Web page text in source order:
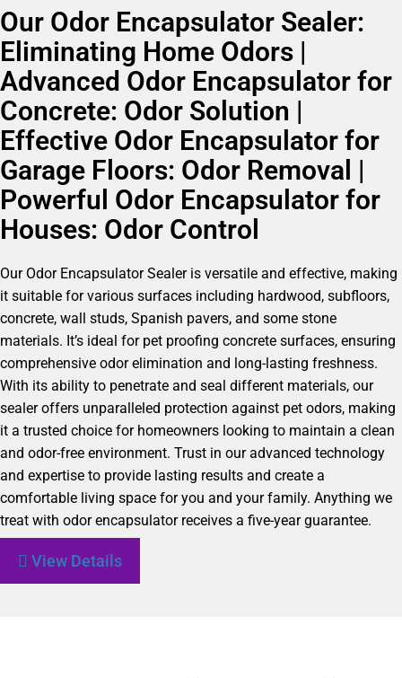
Our Odor Encapsulator Sealer:
Eliminating Home Odors |
Advanced Odor Encapsulator for
Concrete: Odor Solution |
Effective Odor Encapsulator for
Garage Floors: Odor Removal |
Powerful Odor Encapsulator for
Houses: Odor Control
Our Odor Encapsulator Sealer is versatile and effective, making
it suitable for various surfaces including hardwood, subfloors,
concrete, wall studs, Spanish pavers, and some stone
materials. It’s ideal for pet proofing concrete surfaces, ensuring
comprehensive odor elimination and long-lasting freshness.
With its ability to penetrate and seal different materials, our
sealer offers unparalleled protection against pet odors, making
it a trusted choice for homeowners looking to maintain a clean
and odor-free environment. Trust in our advanced technology
and expertise to provide lasting results and create a
comfortable living space for you and your family. Anything we
treat with odor encapsulator receives a five-year guarantee.
View Details